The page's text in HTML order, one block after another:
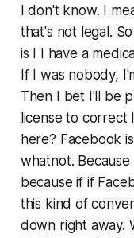
I don't know. I
that's not legal.
is I I have a
If I was nobody,
Then I bet I'll be
license to correct
here? Facebook
whatnot.
because if if
this kind of
down right away.